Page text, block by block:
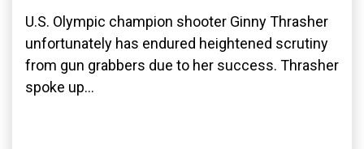
U.S. Olympic champion shooter Ginny Thrasher
unfortunately has endured heightened scrutiny
from gun grabbers due to her success. Thrasher
spoke up...